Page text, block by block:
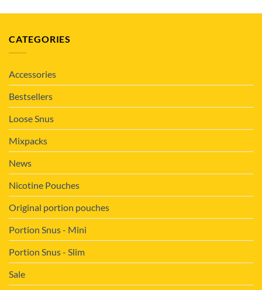
CATEGORIES
Accessories
Bestsellers
Loose Snus
Mixpacks
News
Nicotine Pouches
Original portion pouches
Portion Snus - Mini
Portion Snus - Slim
Sale